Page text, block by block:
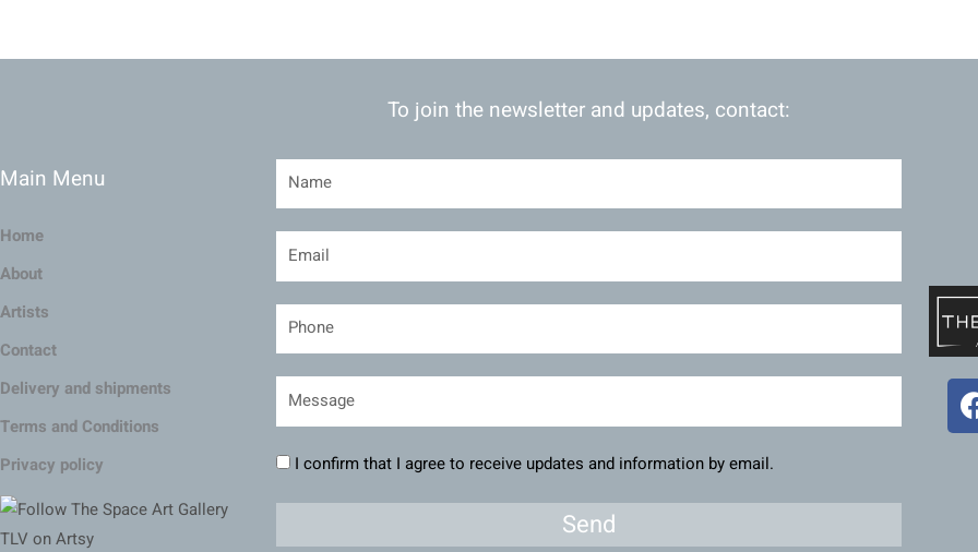
Main Menu
Home
About
Artists
Contact
Delivery and shipments
Terms and Conditions
Privacy policy
To join the newsletter and updates, contact:
I confirm that I agree to receive updates and information by email.
Send